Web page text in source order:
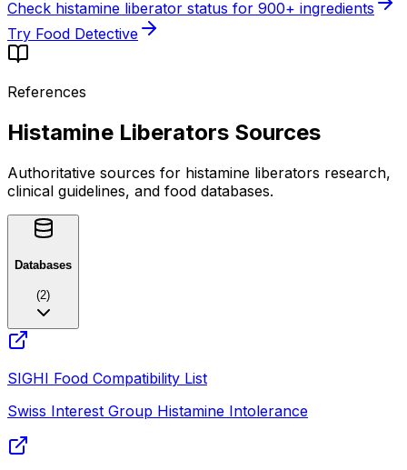
Check histamine liberator status for 900+ ingredients
Try Food Detective
References
Histamine Liberators Sources
Authoritative sources for histamine liberators research,
clinical guidelines, and food databases.
Databases
(2)
SIGHI Food Compatibility List
Swiss Interest Group Histamine Intolerance